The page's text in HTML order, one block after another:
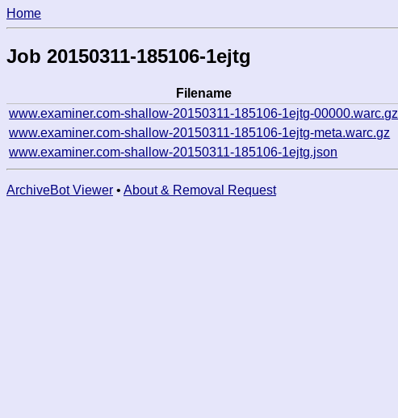
Home
Job 20150311-185106-1ejtg
Filename
www.examiner.com-shallow-20150311-185106-1ejtg-00000.warc.gz
www.examiner.com-shallow-20150311-185106-1ejtg-meta.warc.gz
www.examiner.com-shallow-20150311-185106-1ejtg.json
ArchiveBot Viewer • About & Removal Request